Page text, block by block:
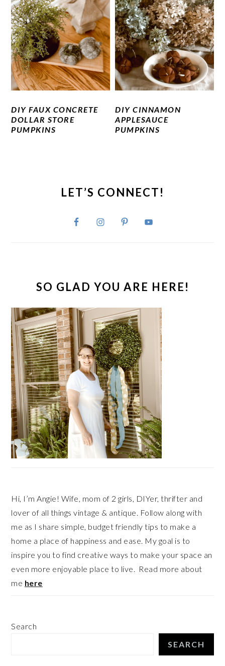
DIY FAUX CONCRETE
DOLLAR STORE
PUMPKINS
DIY CINNAMON
APPLESAUCE
PUMPKINS
SIDEBARLET’S CONNECT!
SO GLAD YOU ARE HERE!
Hi, I’m Angie! Wife, mom of 2 girls, DIYer, thrifter and
lover of all things vintage & antique. Follow along with
me as I share simple, budget friendly tips to make a
home a place of happiness and ease. My goal is to
inspire you to find creative ways to make your space an
even more enjoyable place to live. Read more about
me here
Search
SEARCH